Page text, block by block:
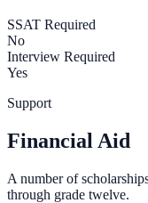
SSAT Required
No
Interview Required
Yes
Support
Financial Aid
A number of
through grade twelve.